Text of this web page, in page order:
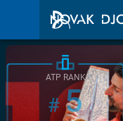
ATP RANK
#5